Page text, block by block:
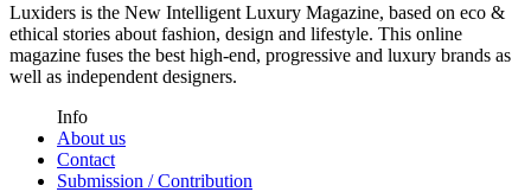
Luxiders is the New Intelligent Luxury Magazine, based on eco &
ethical stories about fashion, design and lifestyle. This online
magazine fuses the best high-end, progressive and luxury brands as
well as independent designers.
Info
About us
Contact
Submission / Contribution